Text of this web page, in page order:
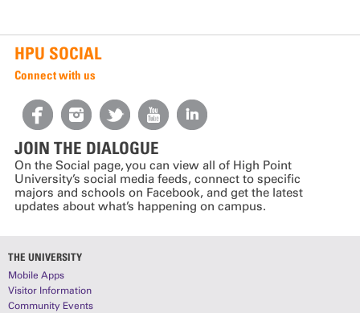
HPU SOCIAL
Connect with us
JOIN THE DIALOGUE
On the Social page, you can view all of High Point
University’s social media feeds, connect to specific
majors and schools on Facebook, and get the latest
updates about what’s happening on campus.
THE UNIVERSITY
Mobile Apps
Visitor Information
Community Events